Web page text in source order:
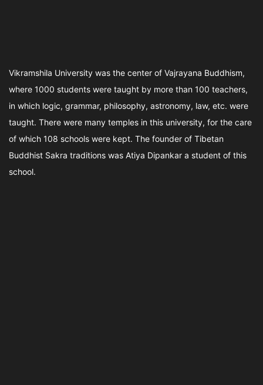
Vikramshila University was the center of Vajrayana Buddhism,
where 1000 students were taught by more than 100 teachers,
in which logic, grammar, philosophy, astronomy, law, etc. were
taught. There were many temples in this university, for the care
of which 108 schools were kept. The founder of Tibetan
Buddhist Sakra traditions was Atiya Dipankar a student of this
school.